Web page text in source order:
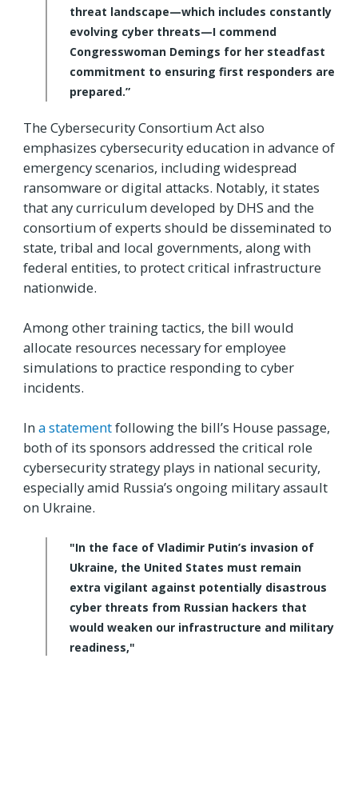
threat landscape—which includes constantly
evolving cyber threats—I commend
Congresswoman Demings for her steadfast
commitment to ensuring first responders are
prepared.”
The Cybersecurity Consortium Act also
emphasizes cybersecurity education in advance of
emergency scenarios, including widespread
ransomware or digital attacks. Notably, it states
that any curriculum developed by DHS and the
consortium of experts should be disseminated to
state, tribal and local governments, along with
federal entities, to protect critical infrastructure
nationwide.
Among other training tactics, the bill would
allocate resources necessary for employee
simulations to practice responding to cyber
incidents.
Ina statementfollowing the bill’s House passage,
both of its sponsors addressed the critical role
cybersecurity strategy plays in national security,
especially amid Russia’s ongoing military assault
on Ukraine.
"In the face of Vladimir Putin’s invasion of
Ukraine, the United States must remain
extra vigilant against potentially disastrous
cyber threats from Russian hackers that
would weaken our infrastructure and military
readiness,"